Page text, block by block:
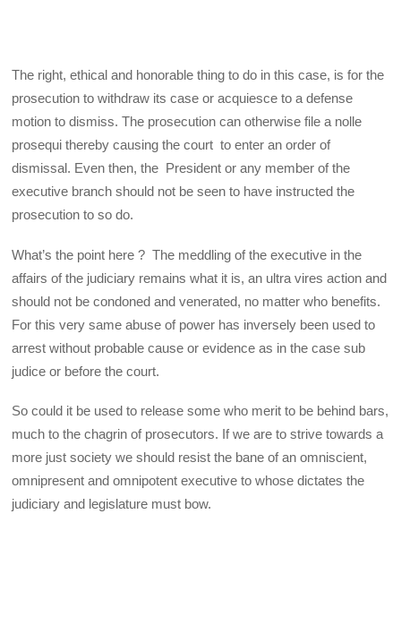
The right, ethical and honorable thing to do in this case, is for the
prosecution to withdraw its case or acquiesce to a defense
motion to dismiss. The prosecution can otherwise file a nolle
prosequi thereby causing the court to enter an order of
dismissal. Even then, the President or any member of the
executive branch should not be seen to have instructed the
prosecution to so do.
What’s the point here ? The meddling of the executive in the
affairs of the judiciary remains what it is, an ultra vires action and
should not be condoned and venerated, no matter who benefits.
For this very same abuse of power has inversely been used to
arrest without probable cause or evidence as in the case sub
judice or before the court.
So could it be used to release some who merit to be behind bars,
much to the chagrin of prosecutors. If we are to strive towards a
more just society we should resist the bane of an omniscient,
omnipresent and omnipotent executive to whose dictates the
judiciary and legislature must bow.